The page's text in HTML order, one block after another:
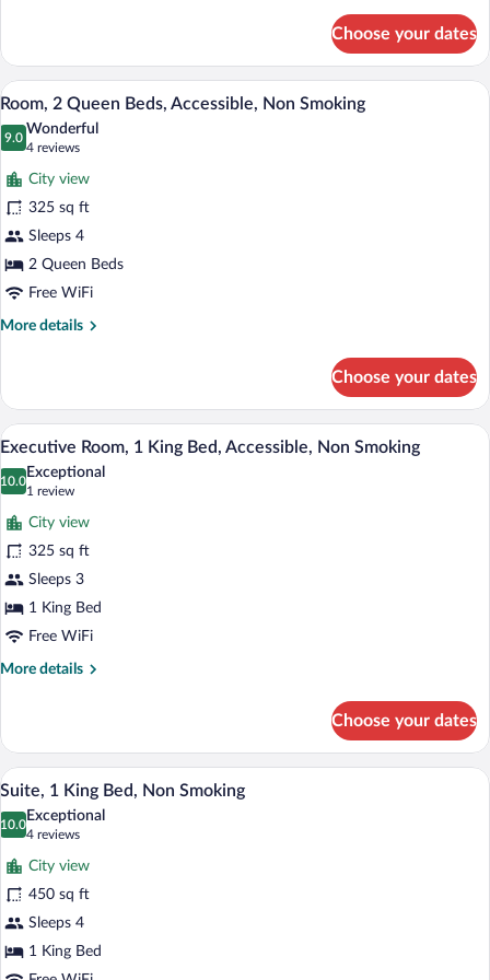
1
King
Bed,
Accessible,
Non
Choose your dates
View
all
photos
for
Room,
2
Queen
Beds,
Accessible,
Non
A hotel room with two beds, a desk, a
3
Room, 2 Queen Beds, Accessible, Non Smoking
9.0
9.0 out of 10
Wonderful
4 reviews
(4
reviews)
City view
325 sq ft
Sleeps 4
2 Queen Beds
Free WiFi
More details
More
2
Queen
Beds,
Accessible,
Non
Choose your dates
View
photos
for
Executive
Room,
1
King
Bed,
Accessible,
A hotel room with a large bed, a desk
2
Executive Room, 1 King Bed, Accessible, Non Smoking
10.0
10.0 out of 10
Exceptional
1 review
(1
review)
City view
325 sq ft
Sleeps 3
1 King Bed
Free WiFi
More details
More
Room,
King
Bed,
Accessible,
Smoking
Choose your dates
View
photos
for
Suite,
1
King
Bed,
A modern living room with a flat-
3
Suite, 1 King Bed, Non Smoking
10.0
10.0 out of 10
Exceptional
4 reviews
(4
reviews)
City view
450 sq ft
Sleeps 4
1 King Bed